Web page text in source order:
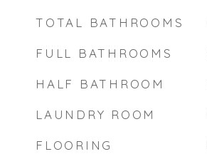
TOTAL BATHROOMS
FULL BATHROOMS
HALF BATHROOM
LAUNDRY ROOM
FLOORING